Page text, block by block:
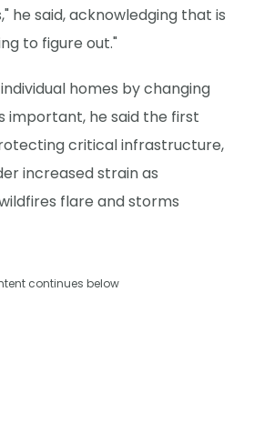
he said, acknowledging that is
to figure out."
homes by changing
important, he said the first
critical infrastructure,
increased strain as
flare and storms
continues below